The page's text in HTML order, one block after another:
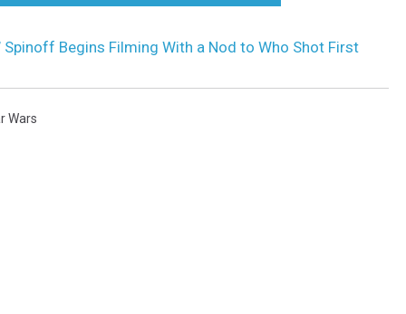
Spinoff Begins Filming With a Nod to Who Shot First
Wars